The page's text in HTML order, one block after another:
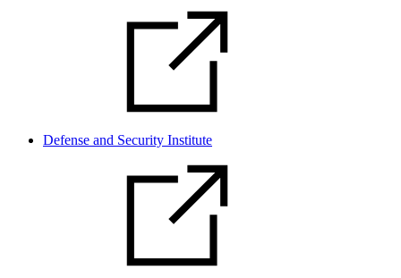
Defense and Security Institute